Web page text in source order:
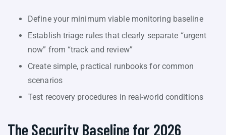
Define your minimum viable monitoring baseline
Establish triage rules that clearly separate “urgent
now” from “track and review”
Create simple, practical runbooks for common
scenarios
Test recovery procedures in real-world conditions
The Security Baseline for 2026